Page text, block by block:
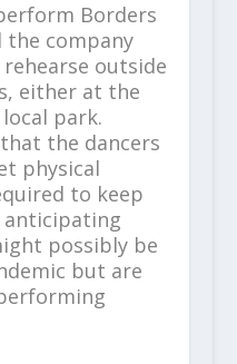
Borders
the company
outside
either at the
park.
the dancers
physical
to keep
anticipating
possibly be
but are